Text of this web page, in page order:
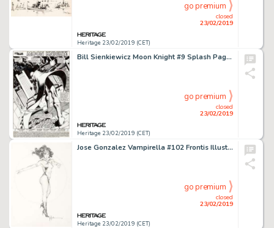
Heritage 23/02/2019 (CET)
closed
23/02/2019
go premium
Bill Sienkiewicz Moon Knight #9 Splash Page 1 Original Art (Marvel, 1981)....
Heritage 23/02/2019 (CET)
closed
23/02/2019
go premium
Jose Gonzalez Vampirella #102 Frontis Illustration Original Art (1982)....
Heritage 23/02/2019 (CET)
closed
23/02/2019
go premium